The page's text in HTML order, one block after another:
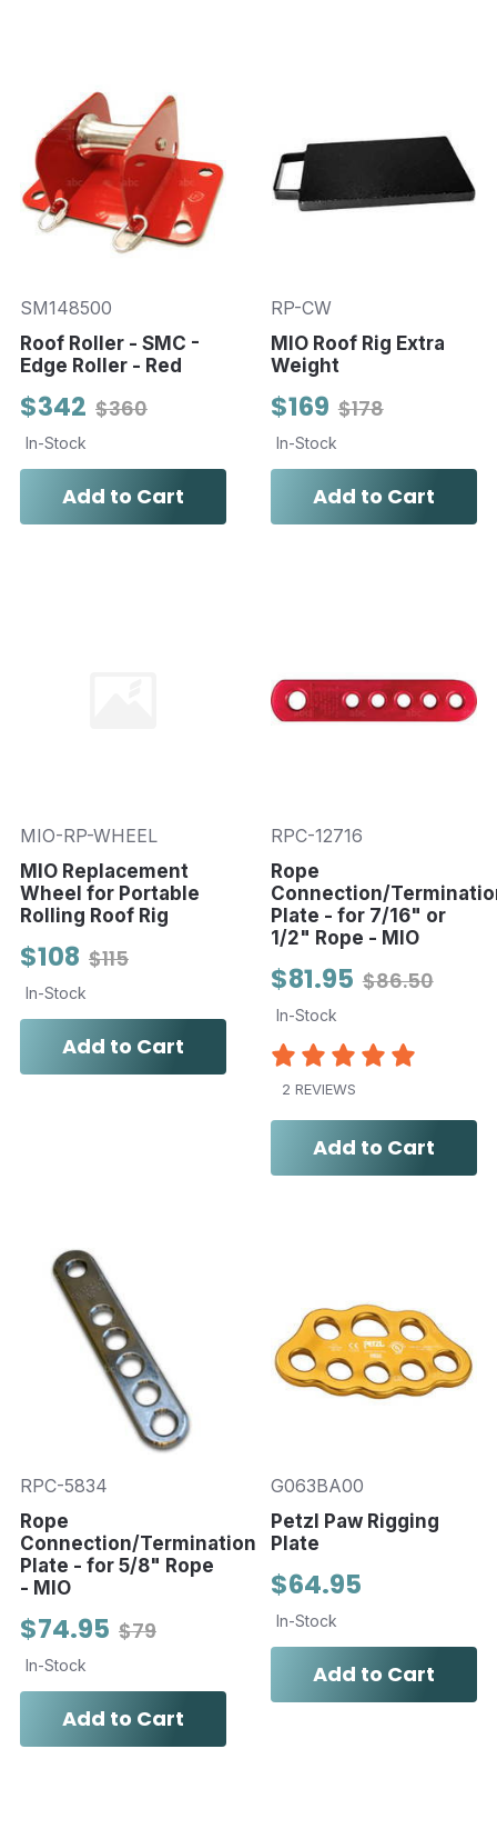
SM148500
Roof Roller - SMC -
Edge Roller - Red
$360
$342
In-Stock
Add to Cart
RP-CW
MIO Roof Rig Extra
Weight
$178
$169
In-Stock
Add to Cart
MIO-RP-WHEEL
MIO Replacement
Wheel for Portable
Rolling Roof Rig
$115
$108
In-Stock
Add to Cart
RPC-12716
Rope
Connection/
Plate - for 7/16" or
1/2" Rope - MIO
$86.50
$81.95
In-Stock
2 REVIEWS
Add to Cart
RPC-5834
Rope
Connection/Termination
Plate - for 5/8" Rope
- MIO
$79
$74.95
In-Stock
Add to Cart
G063BA00
Petzl Paw Rigging
Plate
$64.95
In-Stock
Add to Cart